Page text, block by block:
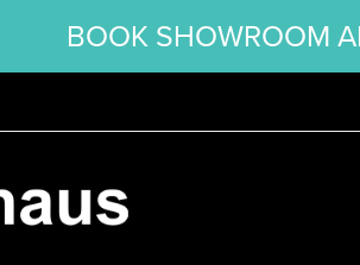
BOOK SHOWROOM